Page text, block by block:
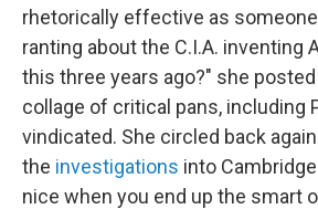
rhetorically effective as
ranting about the C.I.A. inventing
this three years ago?" she
collage of critical pans, including
vindicated. She circled back
the investigations into
nice when you end up the smart